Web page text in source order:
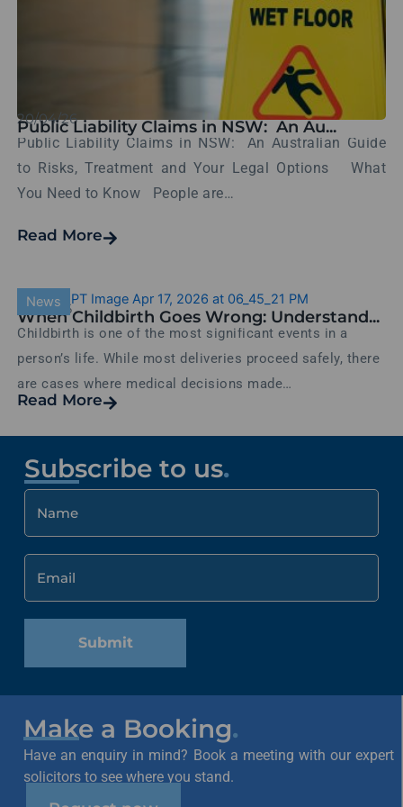
20/04/26
Public Liability Claims in NSW: An Au...
Public Liability Claims in NSW: An Australian Guide
to Risks, Treatment and Your Legal Options What
You Need to Know People are…
Read More
News
17/04/26
When Childbirth Goes Wrong: Understand...
Childbirth is one of the most significant events in a
person’s life. While most deliveries proceed safely, there
are cases where medical decisions made…
Read More
Subscribe to us.
Submit
Make a Booking.
Have an enquiry in mind? Book a meeting with our expert
solicitors to see where you stand.